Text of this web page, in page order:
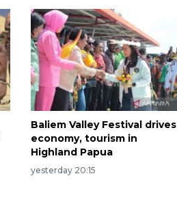
Baliem Valley Festival drives
economy, tourism in
Highland Papua
yesterday 20:15